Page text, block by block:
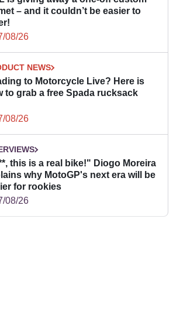
– and it couldn’t be easier to
08/26
NEWS
to Motorcycle Live? Here is
to grab a free Spada rucksack
08/26
this is a real bike!" Diogo Moreira
why MotoGP's next era will be
for rookies
08/26